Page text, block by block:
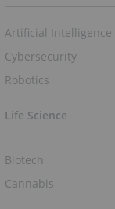
Artificial Intelligence
Cybersecurity
Robotics
Life Science
Biotech
Cannabis